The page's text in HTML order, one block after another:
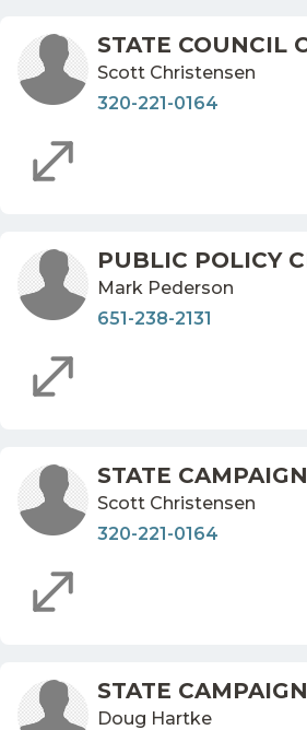
STATE COUNCIL
Scott Christensen
320-221-0164
PUBLIC POLICY
Mark Pederson
651-238-2131
STATE
Scott Christensen
320-221-0164
STATE
Doug Hartke